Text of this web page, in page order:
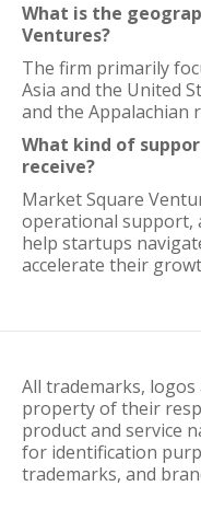
What is the
Ventures?
The firm primarily
Asia and the United
and the Appalachian
What kind of
receive?
Market Square
operational support,
help startups
accelerate their
All trademarks,
property of their
product and service
for identification
trademarks, and